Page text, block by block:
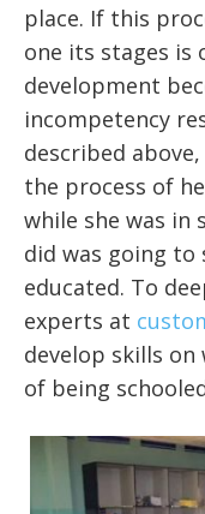
place. If this
one its stages is
development
incompetency
described
the process of
while she was in
did was going
educated. To
experts at
develop skills
of being